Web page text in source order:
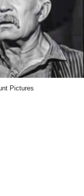
Pictures